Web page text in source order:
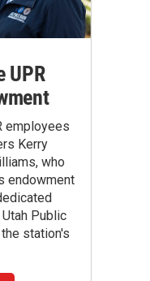
UPR
employees
Kerry
who
endowment
Public
station's